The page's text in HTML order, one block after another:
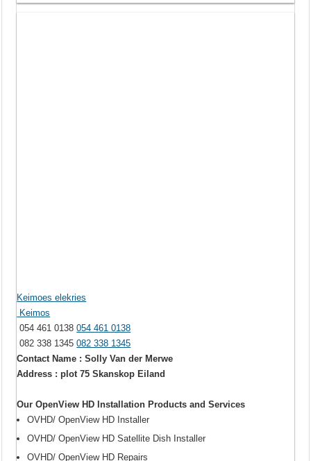
Keimoes elekries
Keimos
054 461 0138054 461 0138
082 338 1345082 338 1345
Contact Name : Solly Van der Merwe
Address : plot 75 Skanskop Eiland
Our OpenView HD Installation Products and Services
OVHD/ OpenView HD Installer
OVHD/ OpenView HD Satellite Dish Installer
OVHD/ OpenView HD Repairs